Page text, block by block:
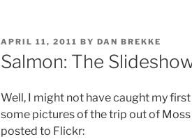
POSTED
ON
APRIL 11, 2011 BY DAN BREKKE
Salmon: The
Well, I might not have caught my
some pictures of the trip out of Moss
posted to Flickr: